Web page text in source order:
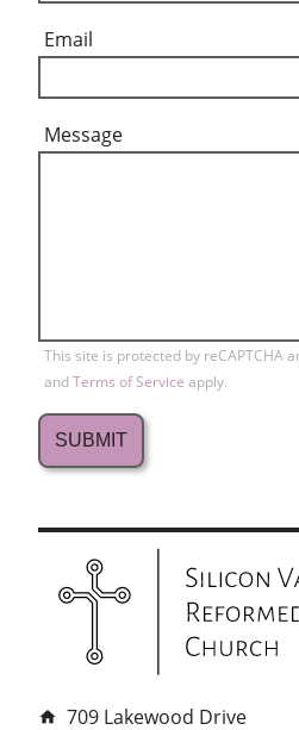
Email
Message
This site is protected by reCAPTCHA
andTerms of Service apply.
home 709 Lakewood Drive